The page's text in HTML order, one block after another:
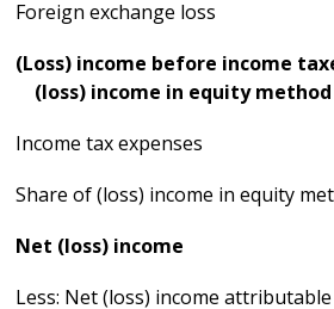
Foreign exchange loss
(Loss) income before income
(loss) income in equity
Income tax expenses
Share of (loss) income in equity
Net (loss) income
Less: Net (loss) income